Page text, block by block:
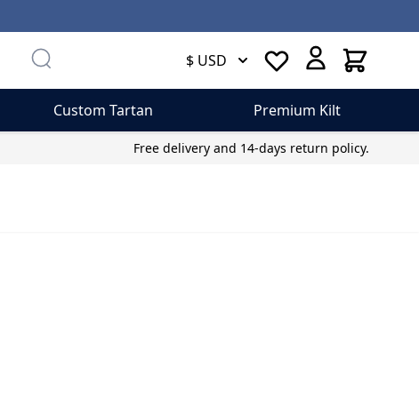
$ USD Cart
Custom Tartan Premium Kilt
Free delivery and 14-days return policy.